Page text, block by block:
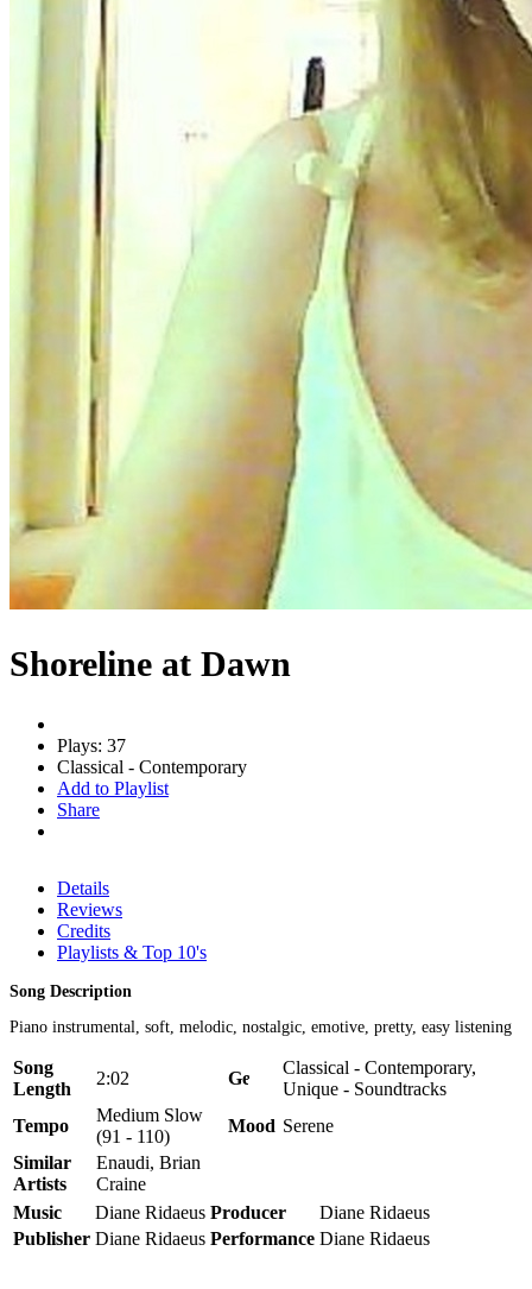
Shoreline at Dawn
Plays: 37
Classical - Contemporary
Add to Playlist
Share
Details
Reviews
Credits
Playlists & Top 10's
Song Description
Piano instrumental, soft, melodic, nostalgic, emotive, pretty, easy listening
Song
Length
2:02 Genre
Classical - Contemporary,
Unique - Soundtracks
Tempo
Medium Slow
(91 - 110)
Mood Serene
Similar
Artists
Enaudi, Brian
Craine
Music
Diane Ridaeus Producer
Diane Ridaeus
Publisher Diane Ridaeus Performance Diane Ridaeus